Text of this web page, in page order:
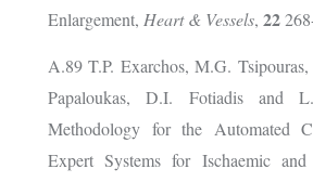
Enlargement, Heart & Vessels, 22
A.89 T.P. Exarchos, M.G.
Papaloukas, D.I. Fotiadis and
Methodology for the Automated
Expert Systems for Ischaemic